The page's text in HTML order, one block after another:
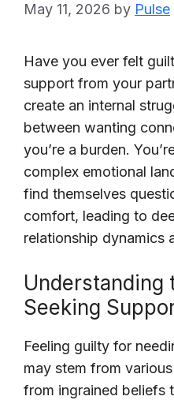
May 11, 2026 by Pulse
Have you ever felt
support from your
create an internal
between wanting
you’re a burden.
complex emotional
find themselves
comfort, leading to
relationship dynamics
Understanding
Seeking
Feeling guilty for
may stem from
from ingrained beliefs